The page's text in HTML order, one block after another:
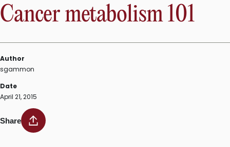
Cancer metabolism 101
Author
sgammon
Date
April 21, 2015
Share